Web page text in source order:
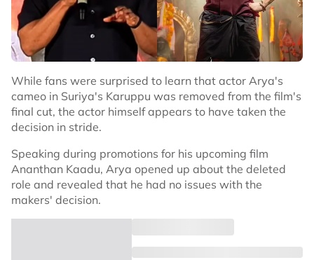
While fans were surprised to learn that actor Arya's
cameo in Suriya's Karuppu was removed from the film's
final cut, the actor himself appears to have taken the
decision in stride.
Speaking during promotions for his upcoming film
Ananthan Kaadu, Arya opened up about the deleted
role and revealed that he had no issues with the
makers' decision.